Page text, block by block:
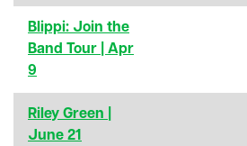
Blippi: Join the
Band Tour | Apr
9
Riley Green |
June 21